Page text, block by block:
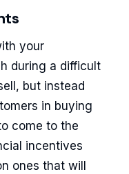
your
during a difficult
but instead
in buying
come to the
incentives
ones that will